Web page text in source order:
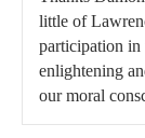
little of
participation in
enlightening
our moral